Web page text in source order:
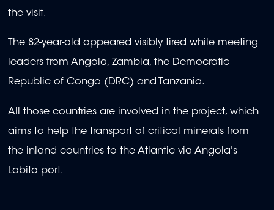
the visit.
The 82-year-old appeared visibly tired while meeting
leaders from Angola, Zambia, the Democratic
Republic of Congo (DRC) and Tanzania.
All those countries are involved in the project, which
aims to help the transport of critical minerals from
the inland countries to the Atlantic via Angola's
Lobito port.